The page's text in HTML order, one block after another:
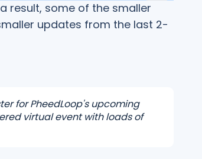
result, some of the smaller
updates from the last 2-
for PheedLoop's upcoming
virtual event with loads of